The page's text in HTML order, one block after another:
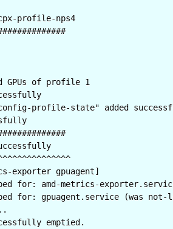
profile-nps4
GPUs of profile 1
config-profile-state" added
exporter gpuagent]
for: amd-metrics-exporter.service
for: gpuagent.service (was not-
emptied.